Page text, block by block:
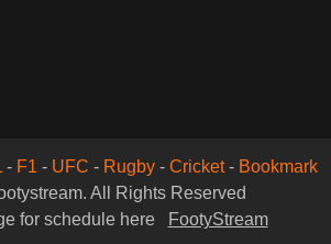
- F1 - UFC - Rugby- Cricket- Bookmark
All Rights Reserved
for schedule here
FootyStream